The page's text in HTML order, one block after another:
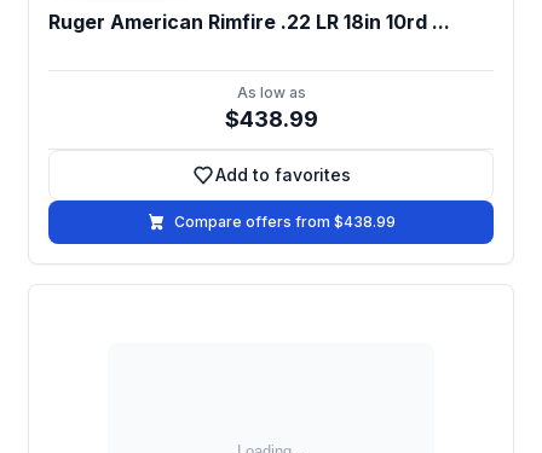
Ruger American Rimfire .22 LR 18in 10rd ...
As low as
$438.99
Add to favorites
Add to favorites
Compare offers from $438.99